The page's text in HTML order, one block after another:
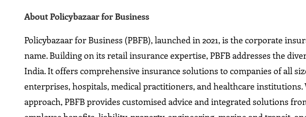
About Policybazaar for Business
Policybazaar for Business (PBFB), launched in 2021, is the corporate
name. Building on its retail insurance expertise, PBFB addresses the
India. It offers comprehensive insurance solutions to companies of all
enterprises, hospitals, medical practitioners, and healthcare
approach, PBFB provides customised advice and integrated solutions